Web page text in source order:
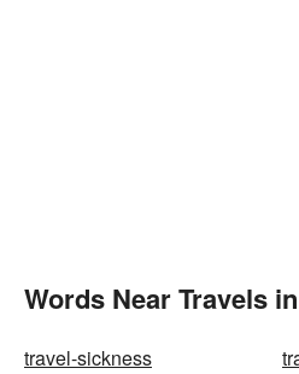
Words Near Travels
travel-sickness